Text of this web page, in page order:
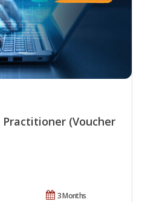
Practitioner (Voucher
3 Months